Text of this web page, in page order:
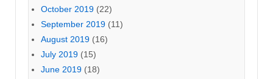
October 2019 (22)
September 2019 (11)
August 2019 (16)
July 2019 (15)
June 2019 (18)